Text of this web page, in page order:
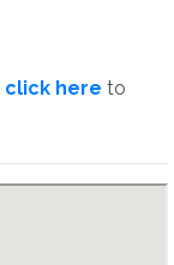
click here to